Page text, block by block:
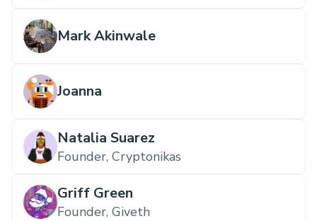
Mark Akinwale
Joanna
Natalia Suarez
Founder, Cryptonikas
Griff Green
Founder, Giveth